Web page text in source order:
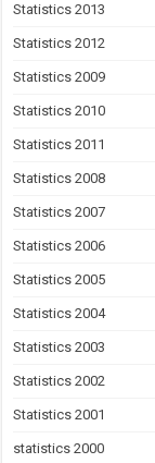
Statistics 2013
Statistics 2012
Statistics 2009
Statistics 2010
Statistics 2011
Statistics 2008
Statistics 2007
Statistics 2006
Statistics 2005
Statistics 2004
Statistics 2003
Statistics 2002
Statistics 2001
statistics 2000